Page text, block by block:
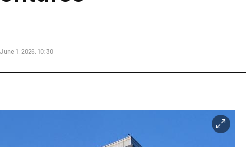
1, 2026, 10:30